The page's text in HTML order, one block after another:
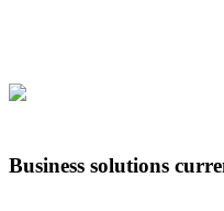
Business solutions